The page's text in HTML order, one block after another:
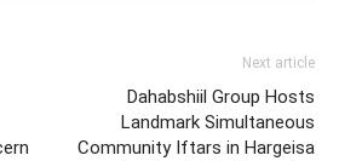
Next article
Dahabshiil Group Hosts
Landmark Simultaneous
Community Iftars in Hargeisa